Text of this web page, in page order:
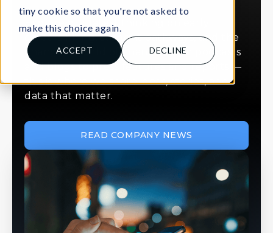
tiny cookie so that you're not asked to
make this choice again.
ACCEPT DECLINE
Explore our latest thinking on early
careers hiring, student pathways, and the
changing world of finance. From podcasts
and blogs to press features and reports —
this is where we share ideas, stories, and
data that matter.
READ COMPANY NEWS